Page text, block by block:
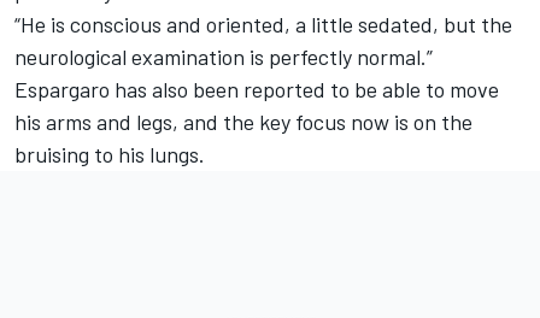
“He is conscious and oriented, a little sedated, but the
neurological examination is perfectly normal.”
Espargaro has also been reported to be able to move
his arms and legs, and the key focus now is on the
bruising to his lungs.